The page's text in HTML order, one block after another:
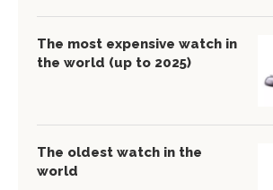
The most expensive watch in
the world (up to 2025)
The oldest watch in the
world